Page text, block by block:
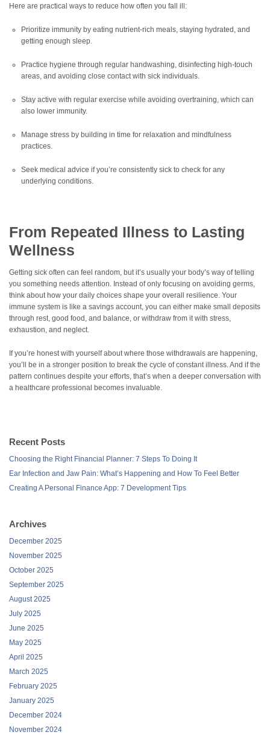
Here are practical ways to reduce how often you fall ill:
Prioritize immunity by eating nutrient-rich meals, staying hydrated, and
getting enough sleep.
Practice hygiene through regular handwashing, disinfecting high-touch
areas, and avoiding close contact with sick individuals.
Stay active with regular exercise while avoiding overtraining, which can
also lower immunity.
Manage stress by building in time for relaxation and mindfulness
practices.
Seek medical advice if you’re consistently sick to check for any
underlying conditions.
From Repeated Illness to Lasting
Wellness
Getting sick often can feel random, but it’s usually your body’s way of telling
you something needs attention. Instead of only focusing on avoiding germs,
think about how your daily choices shape your overall resilience. Your
immune system is like a savings account, you can either make small deposits
through rest, good food, and balance, or withdraw from it with stress,
exhaustion, and neglect.
If you’re honest with yourself about where those withdrawals are happening,
you’ll be in a stronger position to break the cycle of constant illness. And if the
pattern continues despite your efforts, that’s when a deeper conversation with
a healthcare professional becomes invaluable.
Recent Posts
Choosing the Right Financial Planner: 7 Steps To Doing It
Ear Infection and Jaw Pain: What’s Happening and How To Feel Better
Creating A Personal Finance App: 7 Development Tips
Archives
December 2025
November 2025
October 2025
September 2025
August 2025
July 2025
June 2025
May 2025
April 2025
March 2025
February 2025
January 2025
December 2024
November 2024